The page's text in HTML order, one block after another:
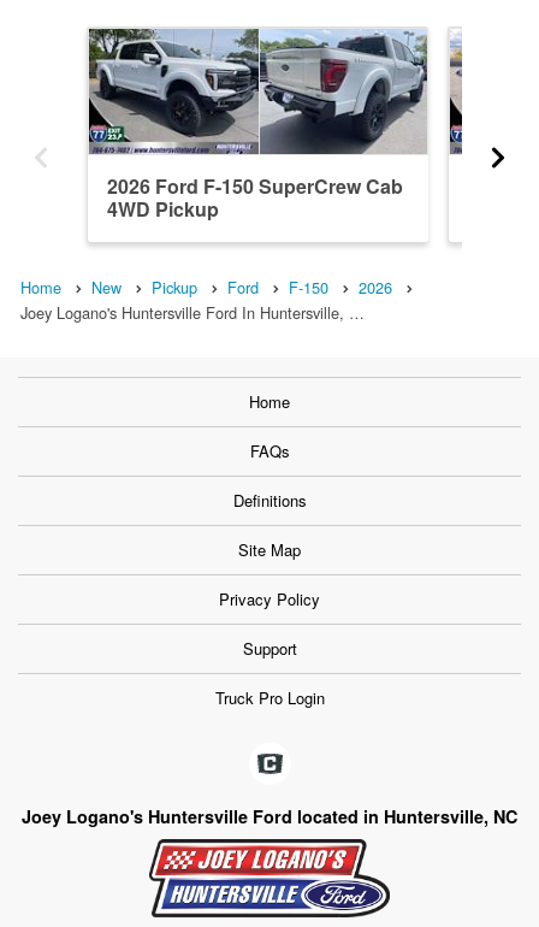
2026 Ford F-150 SuperCrew Cab
4WD Pickup
Home New Pickup Ford F-150
2026
Joey Logano's Huntersville Ford In Huntersville, …
Home
FAQs
Definitions
Site Map
Privacy Policy
Support
Truck Pro Login
Joey Logano's Huntersville Ford located in Huntersville, NC